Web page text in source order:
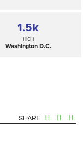
1.5k
HIGH
Washington D.C.
SHARE